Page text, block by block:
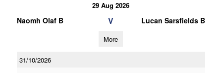
29 Aug 2026
Naomh Olaf B V Lucan Sarsfields B
More
31/10/2026